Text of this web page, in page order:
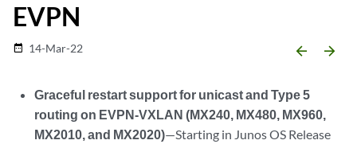
EVPN
date_range 14-Mar-22 arrow_backward arrow_forward
Graceful restart support for unicast and Type 5
routing on EVPN-VXLAN (MX240, MX480, MX960,
MX2010, and MX2020)—Starting in Junos OS Release